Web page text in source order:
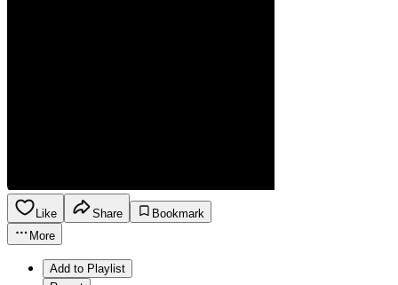
Like Share
Bookmark
More
Add to Playlist